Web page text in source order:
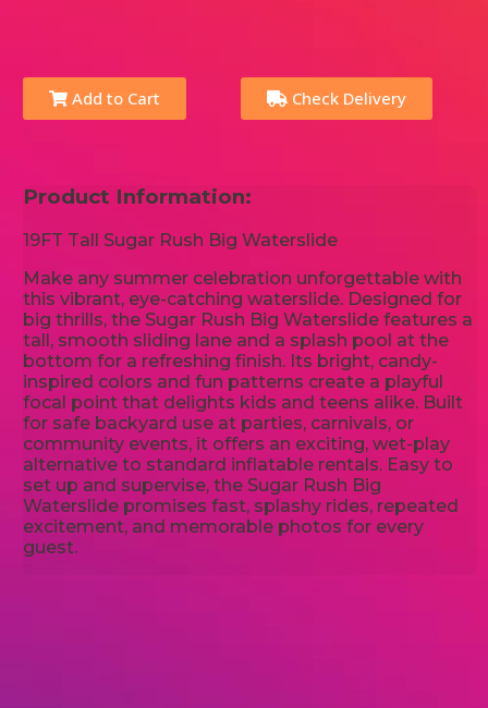
Add to Cart Check Delivery
Product Information:
19FT Tall Sugar Rush Big Waterslide
Make any summer celebration unforgettable with
this vibrant, eye-catching waterslide. Designed for
big thrills, the Sugar Rush Big Waterslide features a
tall, smooth sliding lane and a splash pool at the
bottom for a refreshing finish. Its bright, candy-
inspired colors and fun patterns create a playful
focal point that delights kids and teens alike. Built
for safe backyard use at parties, carnivals, or
community events, it offers an exciting, wet-play
alternative to standard inflatable rentals. Easy to
set up and supervise, the Sugar Rush Big
Waterslide promises fast, splashy rides, repeated
excitement, and memorable photos for every
guest.